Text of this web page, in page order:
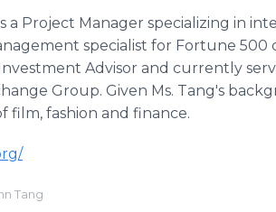
Project Manager specializing in
specialist for Fortune 500
Advisor and currently
Group. Given Ms. Tang's
fashion and finance.
Tang